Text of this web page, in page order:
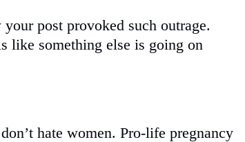
post provoked such outrage.
like something else is going on
hate women. Pro-life pregnancy